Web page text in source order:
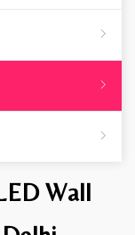
Wall